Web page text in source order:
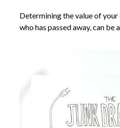
Determining the value of
who has passed away, can be